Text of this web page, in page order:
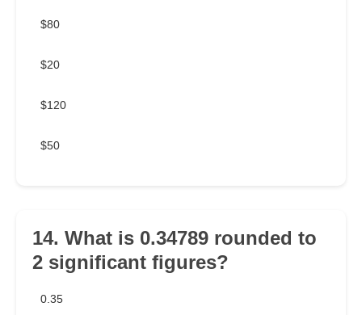
$80
$20
$120
$50
14. What is 0.34789 rounded to
2 significant figures?
0.35